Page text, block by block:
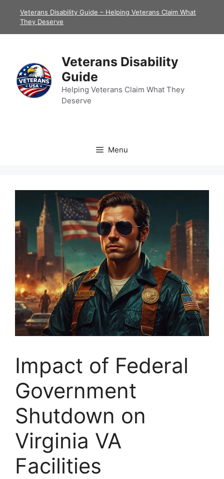
Veterans Disability Guide – Helping Veterans Claim What
They Deserve
Veterans Disability
Guide
Helping Veterans Claim What They
Deserve
Menu
Impact of Federal
Government
Shutdown on
Virginia VA
Facilities